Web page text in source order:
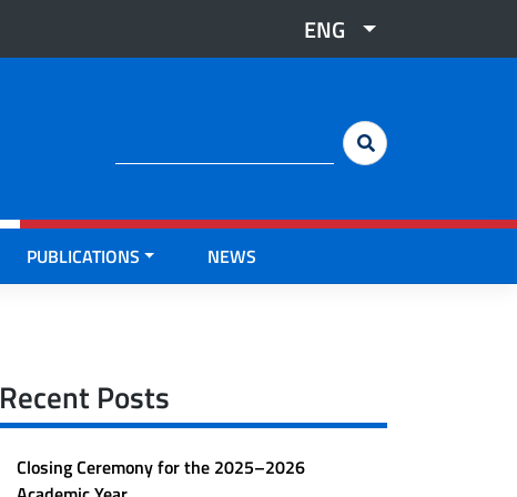
ENG
PUBLICATIONS NEWS
Recent Posts
Closing Ceremony for the 2025–2026